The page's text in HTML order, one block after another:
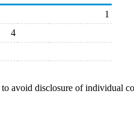
1
4
avoid disclosure of individual